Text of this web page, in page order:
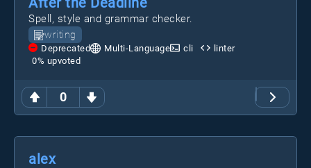
0
Spell, style and grammar checker.
writing
Deprecated Multi-Language cli
linter
0% upvoted
alex